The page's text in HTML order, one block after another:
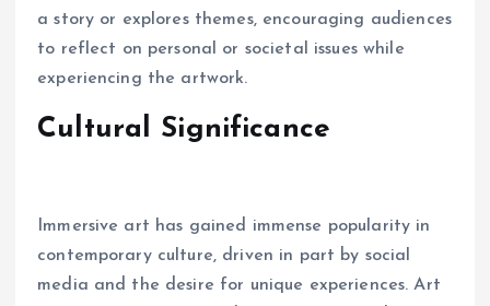
a story or explores themes, encouraging audiences
to reflect on personal or societal issues while
experiencing the artwork.
Cultural Significance
Immersive art has gained immense popularity in
contemporary culture, driven in part by social
media and the desire for unique experiences. Art